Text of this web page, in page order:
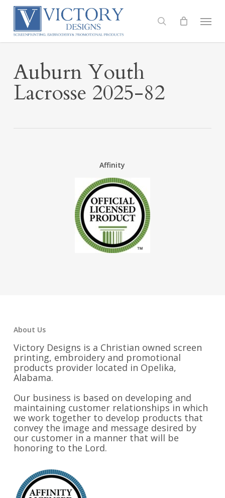
Skip
content
search
Menu
Auburn Youth
Lacrosse 2025-82
Affinity
About Us
Victory Designs is a Christian owned screen
printing, embroidery and promotional
products provider located in Opelika,
Alabama.
Our business is based on developing and
maintaining customer relationships in which
we work together to develop products that
convey the image and message desired by
our customer in a manner that will be
honoring to the Lord.